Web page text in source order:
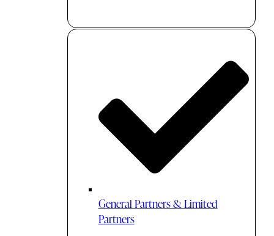
General Partners & Limited
Partners